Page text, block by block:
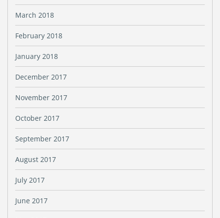
March 2018
February 2018
January 2018
December 2017
November 2017
October 2017
September 2017
August 2017
July 2017
June 2017